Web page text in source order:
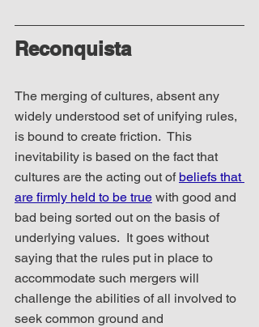
Reconquista
The merging of cultures, absent any
widely understood set of unifying rules,
is bound to create friction.  This
inevitability is based on the fact that
cultures are the acting out of beliefs that
are firmly held to be true with good and
bad being sorted out on the basis of
underlying values.  It goes without
saying that the rules put in place to
accommodate such mergers will
challenge the abilities of all involved to
seek common ground and